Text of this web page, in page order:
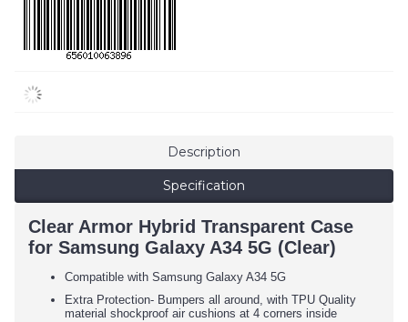
Description
Specification
Clear Armor Hybrid Transparent Case
for Samsung Galaxy A34 5G (Clear)
Compatible with Samsung Galaxy A34 5G
Extra Protection- Bumpers all around, with TPU Quality
material shockproof air cushions at 4 corners inside